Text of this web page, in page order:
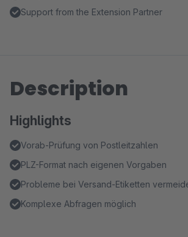
Support from the Extension Partner
Description
Highlights
Vorab-Prüfung von Postleitzahlen
PLZ-Format nach eigenen Vorgaben
Probleme bei Versand-Etiketten
Komplexe Abfragen möglich